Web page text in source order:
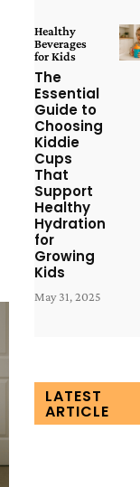
Healthy
Beverages
for Kids
The
Essential
Guide to
Choosing
Kiddie
Cups
That
Support
Healthy
Hydration
for
Growing
Kids
May 31, 2025
LATEST
ARTICLE